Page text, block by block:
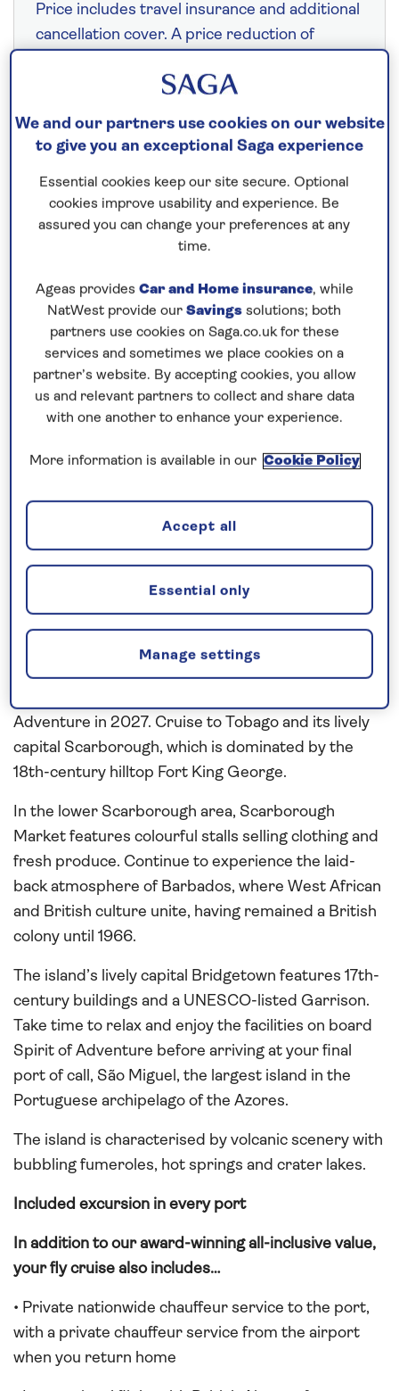
Price includes travel insurance and additional
cancellation cover. A price reduction of
cancellation cover is not required §
Please call to book this cruise
Our call centre is currently
closed
If you are interested in finding out more about
our cruises, you can request a call back.
14 nights departing March 7, 2027 from Grenada
Fly to the ‘Isle of Spice’ Grenada and stay overnight
at a hotel on half board before embarking on a 13-
Adventure in 2027. Cruise to Tobago and its lively
capital Scarborough, which is dominated by the
18th-century hilltop Fort King George.
In the lower Scarborough area, Scarborough
Market features colourful stalls selling clothing and
fresh produce. Continue to experience the laid-
back atmosphere of Barbados, where West African
and British culture unite, having remained a British
colony until 1966.
The island’s lively capital Bridgetown features 17th-
century buildings and a UNESCO-listed Garrison.
Take time to relax and enjoy the facilities on board
Spirit of Adventure before arriving at your final
port of call, São Miguel, the largest island in the
Portuguese archipelago of the Azores.
The island is characterised by volcanic scenery with
bubbling fumeroles, hot springs and crater lakes.
Included excursion in every port
In addition to our award-winning all-inclusive value,
your fly cruise also includes…
• Private nationwide chauffeur service to the port,
with a private chauffeur service from the airport
when you return home
We and our partners use cookies on our website
to give you an exceptional Saga experience
Essential cookies keep our site secure. Optional
cookies improve usability and experience. Be
assured you can change your preferences at any
time.
Ageas provides Car and Home insurance, while
NatWest provide our Savings solutions; both
partners use cookies on Saga.co.uk for these
services and sometimes we place cookies on a
partner’s website. By accepting cookies, you allow
us and relevant partners to collect and share data
with one another to enhance your experience.
More information is available in our Cookie Policy
Manage settings
Essential only
Accept all